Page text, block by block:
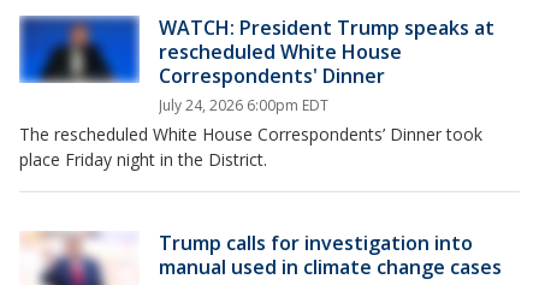
WATCH: President Trump speaks at
rescheduled White House
Correspondents' Dinner
July 24, 2026 6:00pm EDT
The rescheduled White House Correspondents’ Dinner took
place Friday night in the District.
Trump calls for investigation into
manual used in climate change cases